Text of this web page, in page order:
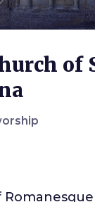
of